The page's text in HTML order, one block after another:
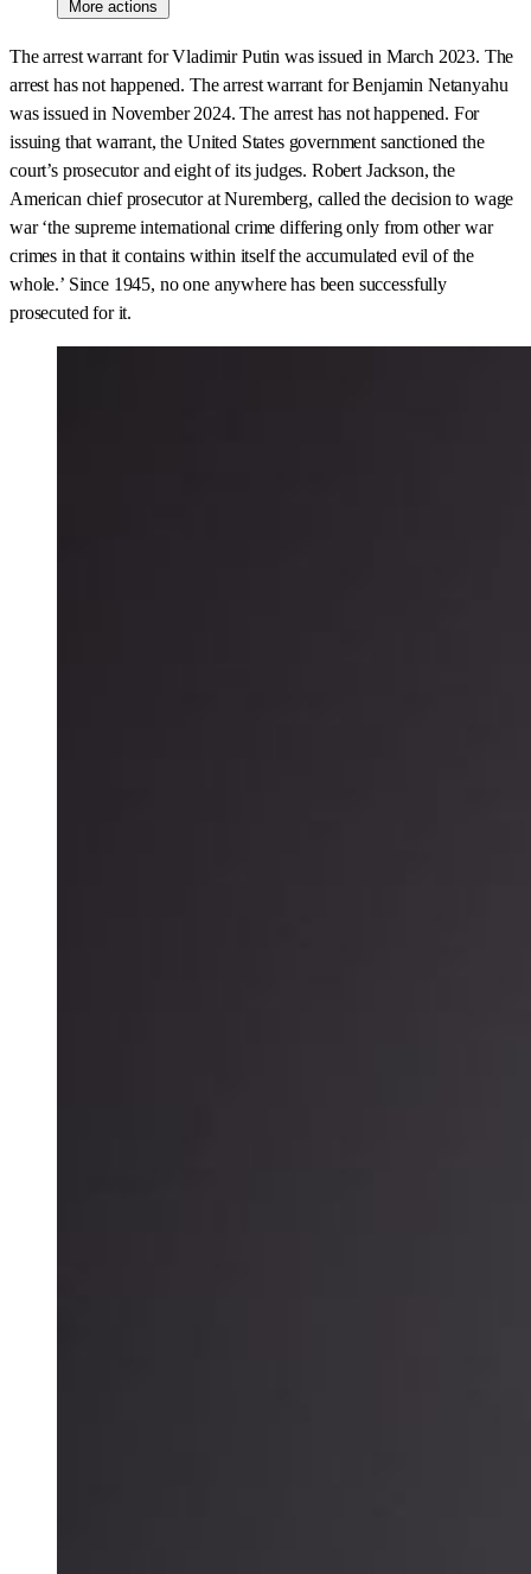
More actions
The arrest warrant for Vladimir Putin was issued in March 2023. The
arrest has not happened. The arrest warrant for Benjamin Netanyahu
was issued in November 2024. The arrest has not happened. For
issuing that warrant, the United States government sanctioned the
court’s prosecutor and eight of its judges. Robert Jackson, the
American chief prosecutor at Nuremberg, called the decision to wage
war ‘the supreme international crime differing only from other war
crimes in that it contains within itself the accumulated evil of the
whole.’ Since 1945, no one anywhere has been successfully
prosecuted for it.